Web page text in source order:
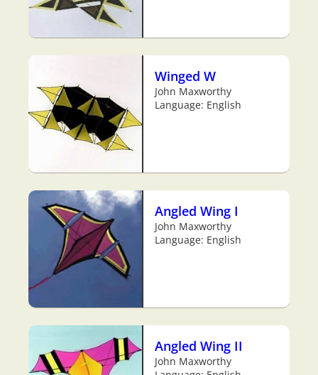
Winged W
John Maxworthy
Language: English
Angled Wing I
John Maxworthy
Language: English
Angled Wing II
John Maxworthy